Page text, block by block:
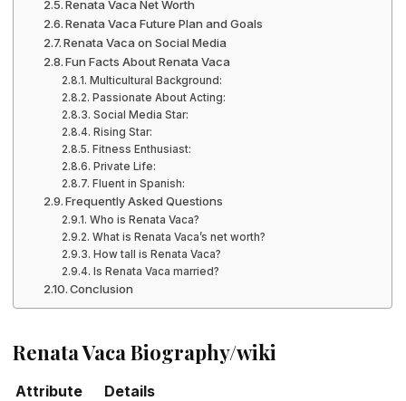
Renata Vaca Net Worth
Renata Vaca Future Plan and Goals
Renata Vaca on Social Media
Fun Facts About Renata Vaca
Multicultural Background:
Passionate About Acting:
Social Media Star:
Rising Star:
Fitness Enthusiast:
Private Life:
Fluent in Spanish:
Frequently Asked Questions
Who is Renata Vaca?
What is Renata Vaca’s net worth?
How tall is Renata Vaca?
Is Renata Vaca married?
Conclusion
Renata Vaca Biography/wiki
Attribute
Details